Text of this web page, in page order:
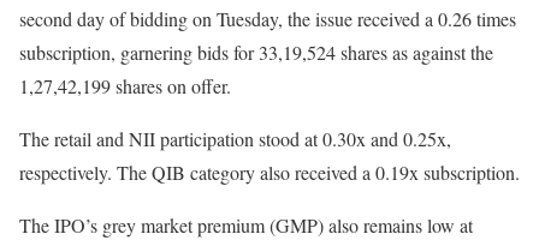
second day of bidding on Tuesday, the issue received a 0.26 times
subscription, garnering bids for 33,19,524 shares as against the
1,27,42,199 shares on offer.
The retail and NII participation stood at 0.30x and 0.25x,
respectively. The QIB category also received a 0.19x subscription.
The IPO’s grey market premium (GMP) also remains low at